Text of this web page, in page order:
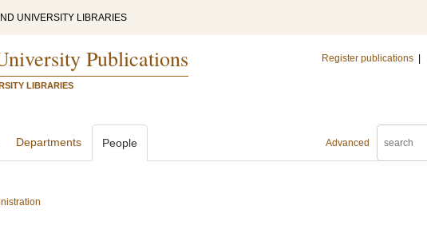
UNIVERSITY LIBRARIES
Publications
LIBRARIES
Register publications
Advanced
Departments People